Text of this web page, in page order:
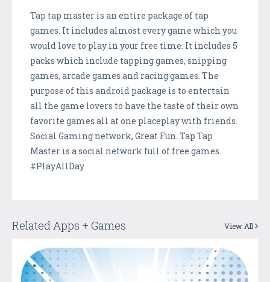
Tap tap master is an entire package of tap
games. It includes almost every game which you
would love to play in your free time. It includes 5
packs which include tapping games, snipping
games, arcade games and racing games. The
purpose of this android package is to entertain
all the game lovers to have the taste of their own
favorite games all at one placeplay with friends.
Social Gaming network, Great Fun. Tap Tap
Master is a social network full of free games.
#PlayAllDay
Related Apps + Games View All